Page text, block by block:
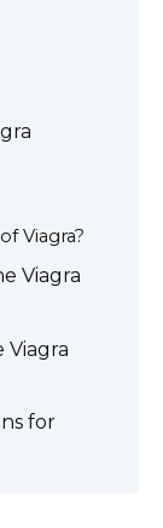
Viagra?
Viagra
Viagra
for